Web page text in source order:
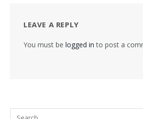
LEAVE A REPLY
You must be logged in to post a